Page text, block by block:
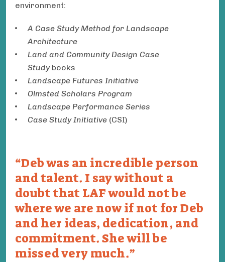
environment:
A Case Study Method for Landscape
Architecture
Land and Community Design Case
Study books
Landscape Futures Initiative
Olmsted Scholars Program
Landscape Performance Series
Case Study Initiative (CSI)
Deb was an incredible person
and talent. I say without a
doubt that LAF would not be
where we are now if not for Deb
and her ideas, dedication, and
commitment. She will be
missed very much.